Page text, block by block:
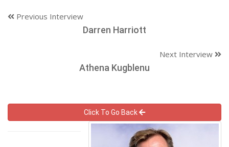
Previous Interview
Darren Harriott
Next Interview
Athena Kugblenu
Click To Go Back